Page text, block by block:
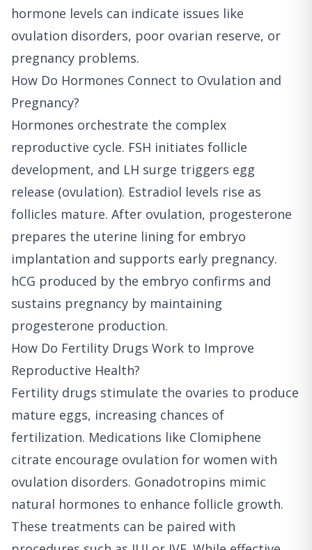
hormone levels can indicate issues like
ovulation disorders, poor ovarian reserve, or
pregnancy problems.
How Do Hormones Connect to Ovulation and
Pregnancy?
Hormones orchestrate the complex
reproductive cycle. FSH initiates follicle
development, and LH surge triggers egg
release (ovulation). Estradiol levels rise as
follicles mature. After ovulation, progesterone
prepares the uterine lining for embryo
implantation and supports early pregnancy.
hCG produced by the embryo confirms and
sustains pregnancy by maintaining
progesterone production.
How Do Fertility Drugs Work to Improve
Reproductive Health?
Fertility drugs stimulate the ovaries to produce
mature eggs, increasing chances of
fertilization. Medications like Clomiphene
citrate encourage ovulation for women with
ovulation disorders. Gonadotropins mimic
natural hormones to enhance follicle growth.
These treatments can be paired with